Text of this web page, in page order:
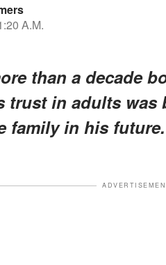
A.M.
than a decade
trust in adults was
family in his